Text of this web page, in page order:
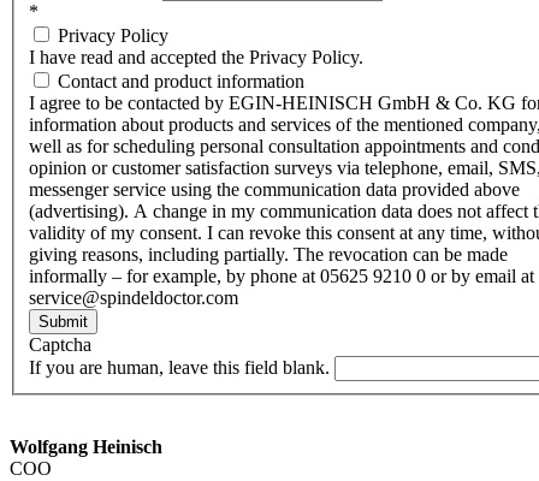
*
Privacy Policy
I have read and accepted the Privacy Policy.
Contact and product information
I agree to be contacted by EGIN-HEINISCH GmbH & Co. KG
information about products and services of the mentioned
well as for scheduling personal consultation appointments and
opinion or customer satisfaction surveys via telephone, email,
messenger service using the communication data provided above
(advertising). A change in my communication data does not affect
validity of my consent. I can revoke this consent at any time,
giving reasons, including partially. The revocation can be made
informally – for example, by phone at 05625 9210 0 or by email at
service@spindeldoctor.com
Submit
Captcha
If you are human, leave this field blank.
Wolfgang Heinisch
COO